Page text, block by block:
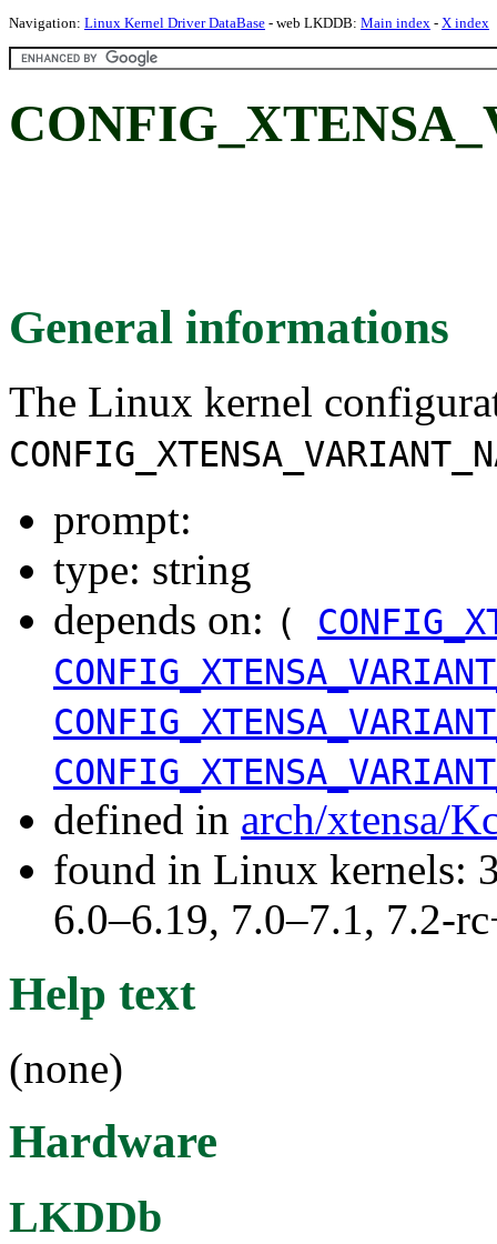
Navigation: Linux Kernel Driver DataBase - web LKDDB: Main index - X index
General informations
The Linux kernel
prompt:
type: string
depends on: (
defined in arch/xtensa/
found in Linux kernels:
6.0–6.19, 7.0–7.1, 7.2-
Help text
(none)
Hardware
LKDDb